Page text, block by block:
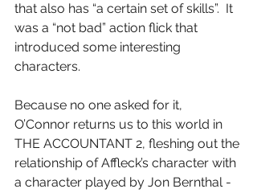
that also has “a certain set of skills”.  It
was a “not bad” action flick that
introduced some interesting
characters.
Because no one asked for it,
O’Connor returns us to this world in
THE ACCOUNTANT 2, fleshing out the
relationship of Affleck’s character with
a character played by Jon Bernthal -